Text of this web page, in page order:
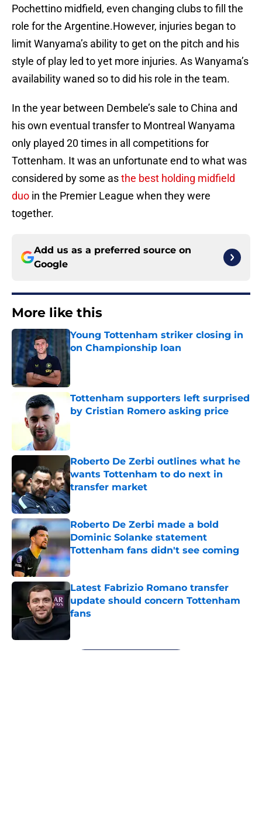
Pochettino midfield, even changing clubs to fill the
role for the Argentine.However, injuries began to
limit Wanyama’s ability to get on the pitch and his
style of play led to yet more injuries. As Wanyama’s
availability waned so to did his role in the team.
In the year between Dembele’s sale to China and
his own eventual transfer to Montreal Wanyama
only played 20 times in all competitions for
Tottenham. It was an unfortunate end to what was
considered by some asthe best holding midfield
duo in the Premier League when they were
together.
Add us as a preferred source on
Google
More like this
Young Tottenham striker closing in
on Championship loan
Tottenham supporters left surprised
by Cristian Romero asking price
Roberto De Zerbi outlines what he
wants Tottenham to do next in
transfer market
Published by on Invalid Date
Roberto De Zerbi made a bold
Dominic Solanke statement
Tottenham fans didn't see coming
Published by on Invalid Date
Latest Fabrizio Romano transfer
update should concern Tottenham
fans
5 related articles loaded